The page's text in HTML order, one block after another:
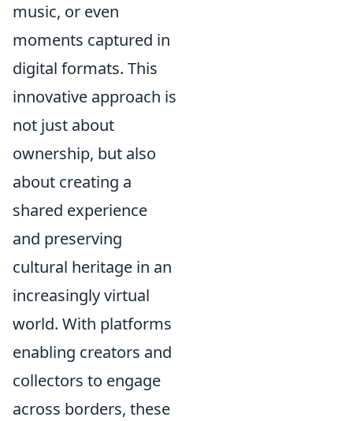
music, or even
moments captured in
digital formats. This
innovative approach is
not just about
ownership, but also
about creating a
shared experience
and preserving
cultural heritage in an
increasingly virtual
world. With platforms
enabling creators and
collectors to engage
across borders, these